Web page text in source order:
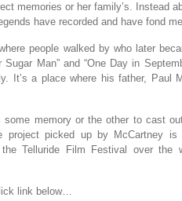
memories or her family’s. Instead
have recorded and have fond
people walked by who later
Sugar Man” and “One Day in
It’s a place where his father, Paul
some memory or the other to cast
project picked up by McCartney
the Telluride Film Festival over
link below…